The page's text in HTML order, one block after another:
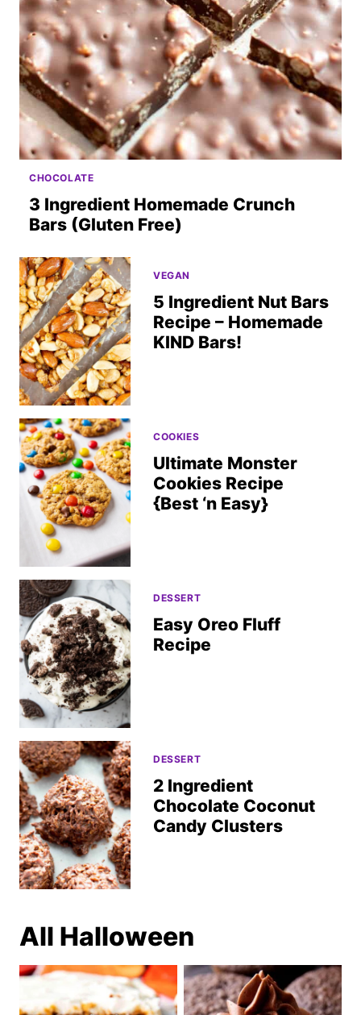
CHOCOLATE
3 Ingredient Homemade Crunch
Bars (Gluten Free)
VEGAN
5 Ingredient Nut Bars
Recipe – Homemade
KIND Bars!
COOKIES
Ultimate Monster
Cookies Recipe
{Best ‘n Easy}
DESSERT
Easy Oreo Fluff
Recipe
DESSERT
2 Ingredient
Chocolate Coconut
Candy Clusters
All Halloween